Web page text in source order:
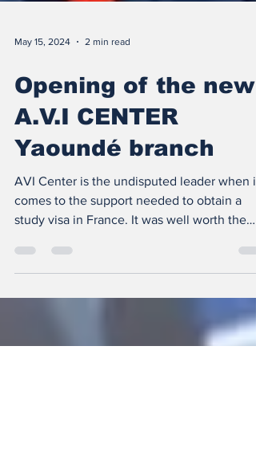
May 15, 2024 2 min read
Opening of the new
A.V.I CENTER
Yaoundé branch
AVI Center is the undisputed leader when it
comes to the support needed to obtain a